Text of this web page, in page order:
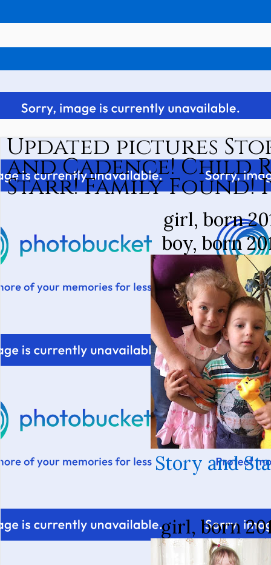
Updated pictures
and Cadence! Child
Starr! Family Found!
girl, born
boy, born
Story and
girl, born